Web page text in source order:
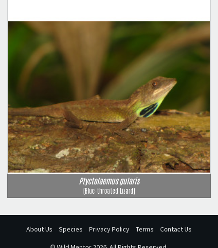
Ptyctolaemus gularis
(Blue-throated Lizard)
About Us Species Privacy Policy Terms Contact Us